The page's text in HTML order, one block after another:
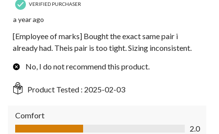
VERIFIED PURCHASER
a year ago
[Employee of marks] Bought the exact same pair i
already had. Theis pair is too tight. Sizing inconsistent.
No, I do not recommend this product.
Product Tested : 2025-02-03
Comfort
Comfort, 2.0 out of 5
2.0